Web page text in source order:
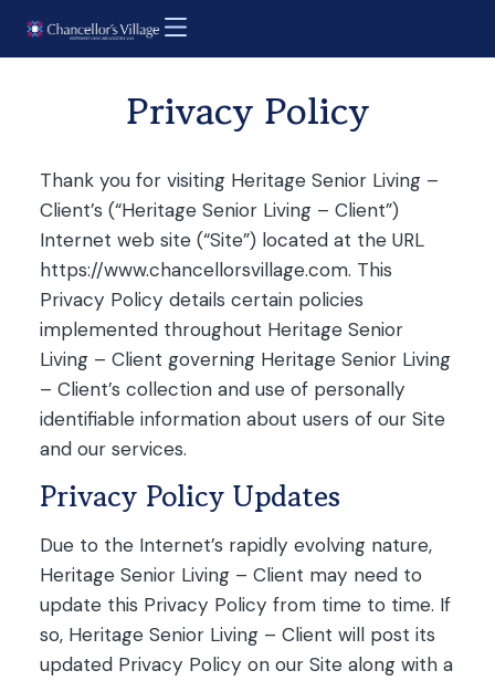
Privacy Policy
Thank you for visiting Heritage Senior Living –
Client’s (“Heritage Senior Living – Client”)
Internet web site (“Site”) located at the URL
https://www.chancellorsvillage.com. This
Privacy Policy details certain policies
implemented throughout Heritage Senior
Living – Client governing Heritage Senior Living
– Client’s collection and use of personally
identifiable information about users of our Site
and our services.
Privacy Policy Updates
Due to the Internet’s rapidly evolving nature,
Heritage Senior Living – Client may need to
update this Privacy Policy from time to time. If
so, Heritage Senior Living – Client will post its
updated Privacy Policy on our Site along with a